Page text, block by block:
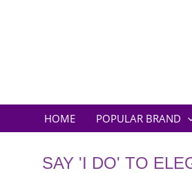
HOME POPULAR BRAND
SAY 'I DO' TO